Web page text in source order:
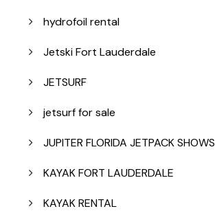
hydrofoil rental
Jetski Fort Lauderdale
JETSURF
jetsurf for sale
JUPITER FLORIDA JETPACK SHOWS
KAYAK FORT LAUDERDALE
KAYAK RENTAL